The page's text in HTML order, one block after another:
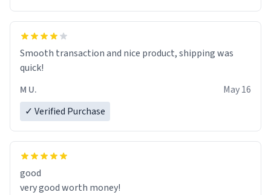
exact moment the countown hits 0. And when I regain
clarity, I find myself in a bathtub - never mine, but a
bathtub nevertheless. In the bathtub, there is always
various colours of hairdye. I then have to go back home,
shirt stained with dye. Very fashionable though! 10/10
Smooth transaction and nice product, shipping was
quick!
M U.
May 16
✓ Verified Purchase
good
very good worth money!